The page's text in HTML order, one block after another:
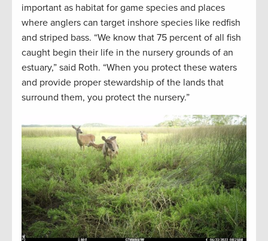
important as habitat for game species and places
where anglers can target inshore species like redfish
and striped bass. “We know that 75 percent of all fish
caught begin their life in the nursery grounds of an
estuary,” said Roth. “When you protect these waters
and provide proper stewardship of the lands that
surround them, you protect the nursery.”